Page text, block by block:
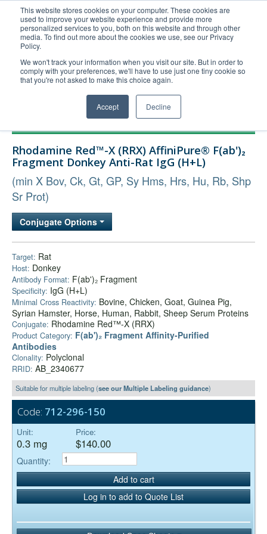
This website stores cookies on your computer. These cookies are
used to improve your website experience and provide more
personalized services to you, both on this website and through other
media. To find out more about the cookies we use, see our Privacy
Policy.
We won't track your information when you visit our site. But in order to
comply with your preferences, we'll have to use just one tiny cookie so
that you're not asked to make this choice again.
Accept Decline
United+States
800-367-5296
Login/Register
Order Upload
Technical Support
Company
Rhodamine Red™-X (RRX) AffiniPure® F(ab')₂
Fragment Donkey Anti-Rat IgG (H+L)
(min X Bov, Ck, Gt, GP, Sy Hms, Hrs, Hu, Rb, Shp
Sr Prot)
Conjugate Options
Target: Rat
Host: Donkey
Antibody Format: F(ab')₂ Fragment
Specificity: IgG (H+L)
Minimal Cross Reactivity: Bovine, Chicken, Goat, Guinea Pig,
Syrian Hamster, Horse, Human, Rabbit, Sheep Serum Proteins
Conjugate: Rhodamine Red™-X (RRX)
Product Category: F(ab')₂ Fragment Affinity-Purified
Antibodies
Clonality: Polyclonal
RRID: AB_2340677
Suitable for multiple labeling (see our Multiple Labeling guidance)
Code: 712-296-150
Unit:
0.3 mg
Price:
$140.00
Quantity:
Add to cart
Log in to add to Quote List